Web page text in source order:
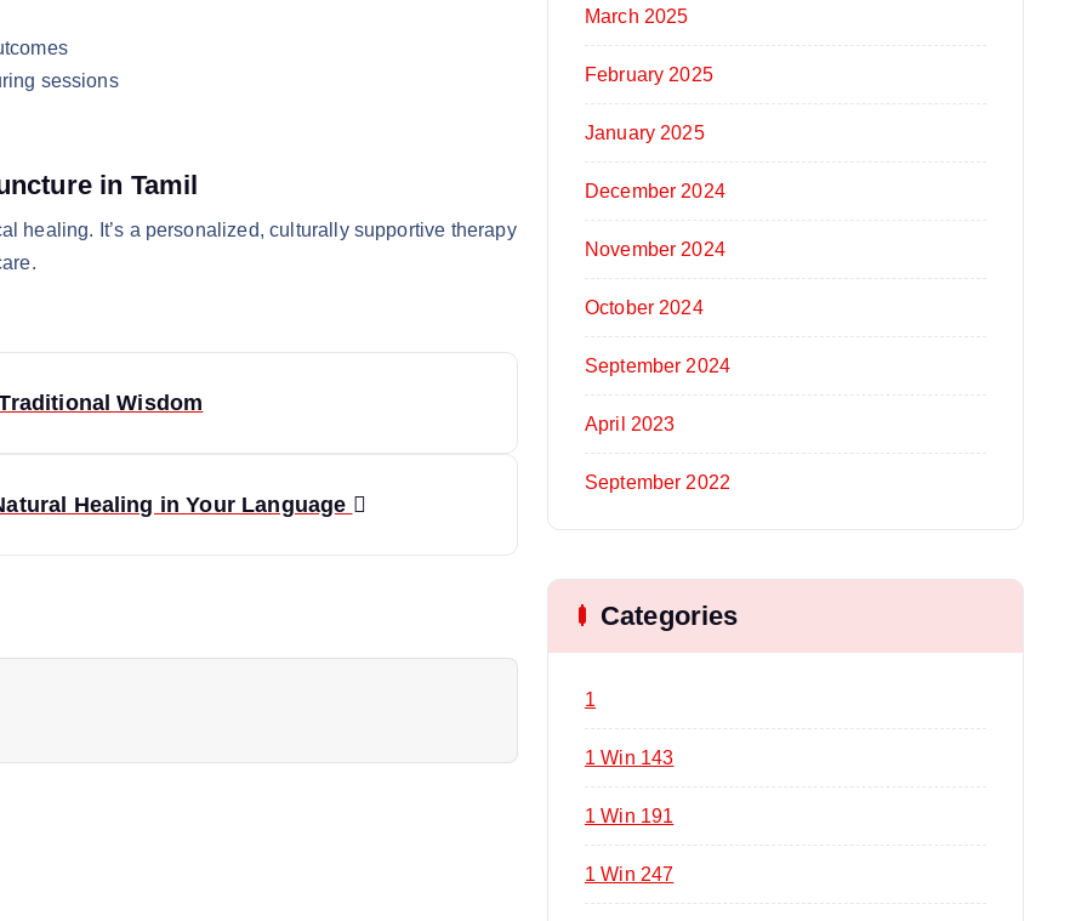
sessions
in Tamil
healing. It’s a personalized, culturally supportive therapy
Wisdom
Healing in Your Language
March 2025
February 2025
January 2025
December 2024
November 2024
October 2024
September 2024
April 2023
September 2022
Categories
1
1 Win 143
1 Win 191
1 Win 247